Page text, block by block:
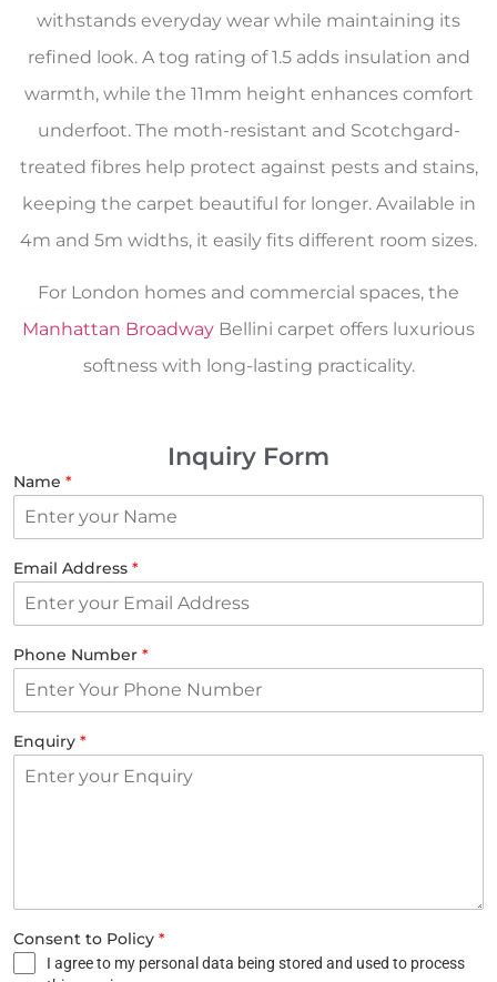
withstands everyday wear while maintaining its
refined look. A tog rating of 1.5 adds insulation and
warmth, while the 11mm height enhances comfort
underfoot. The moth-resistant and Scotchgard-
treated fibres help protect against pests and stains,
keeping the carpet beautiful for longer. Available in
4m and 5m widths, it easily fits different room sizes.
For London homes and commercial spaces, the
Manhattan Broadway Bellini carpet offers luxurious
softness with long-lasting practicality.
Inquiry Form
Name *
Email Address *
Phone Number *
Enquiry *
Consent to Policy *
I agree to my personal data being stored and used to process